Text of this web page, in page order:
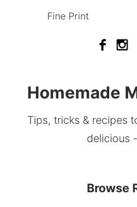
Fine Print
Homemade
Tips, tricks & recipes
delicious
Browse